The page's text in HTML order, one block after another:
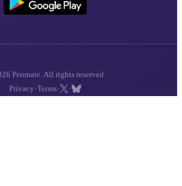
Penmate. All rights reserved.
Privacy ·Terms· ·